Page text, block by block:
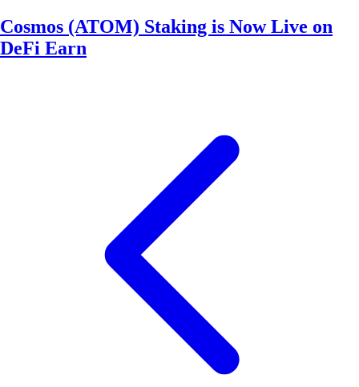
Cosmos (ATOM) Staking is Now Live on
DeFi Earn